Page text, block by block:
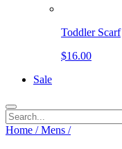
Toddler Scarf
$16.00
Sale
Home /Mens /